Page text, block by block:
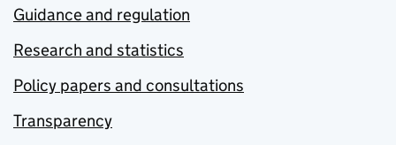
Guidance and regulation
Research and statistics
Policy papers and consultations
Transparency